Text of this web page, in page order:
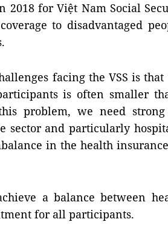
for Việt Nam Social
to disadvantaged
facing the VSS is
is often smaller
problem, we need
sector and particularly
in the health
a balance between
for all participants.